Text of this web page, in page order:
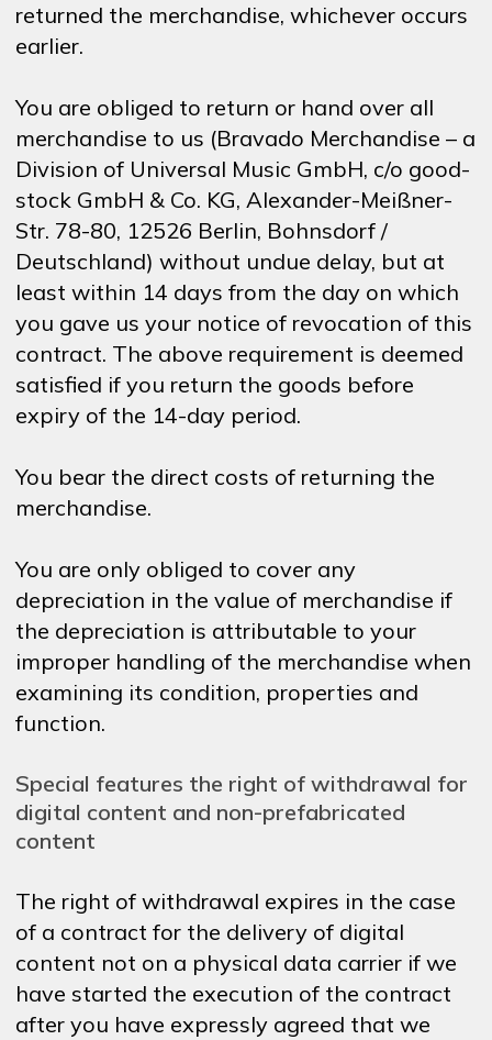
returned the merchandise, whichever occurs
earlier.
You are obliged to return or hand over all
merchandise to us (Bravado Merchandise – a
Division of Universal Music GmbH, c/o good-
stock GmbH & Co. KG, Alexander-Meißner-
Str. 78-80, 12526 Berlin, Bohnsdorf /
Deutschland) without undue delay, but at
least within 14 days from the day on which
you gave us your notice of revocation of this
contract. The above requirement is deemed
satisfied if you return the goods before
expiry of the 14-day period.
You bear the direct costs of returning the
merchandise.
You are only obliged to cover any
depreciation in the value of merchandise if
the depreciation is attributable to your
improper handling of the merchandise when
examining its condition, properties and
function.
Special features the right of withdrawal for
digital content and non-prefabricated
content
The right of withdrawal expires in the case
of a contract for the delivery of digital
content not on a physical data carrier if we
have started the execution of the contract
after you have expressly agreed that we